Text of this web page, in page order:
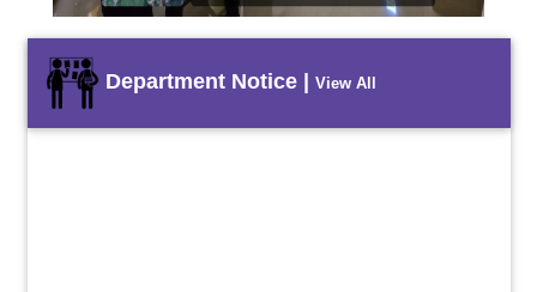
Department Notice | View All